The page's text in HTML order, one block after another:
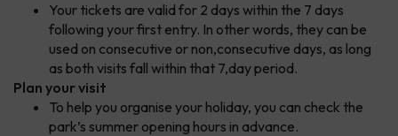
Your tickets are valid for 2 days within the 7 days
following your first entry. In other words, they can be
used on consecutive or non,consecutive days, as long
as both visits fall within that 7,day period.
Plan your visit
To help you organise your holiday, you can check the
park’s summer opening hours in advance.